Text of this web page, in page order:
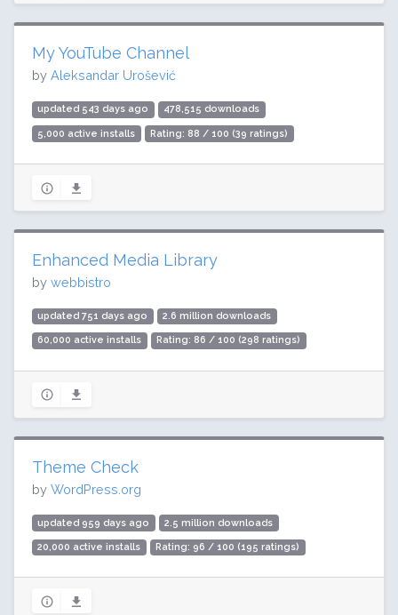
My YouTube Channel
by Aleksandar Urošević
updated 543 days ago 478,515 downloads
5,000 active installs Rating: 88 / 100 (39 ratings)
Enhanced Media Library
by webbistro
updated 751 days ago 2.6 million downloads
60,000 active installs Rating: 86 / 100 (298 ratings)
Theme Check
by WordPress.org
updated 959 days ago 2.5 million downloads
20,000 active installs Rating: 96 / 100 (195 ratings)